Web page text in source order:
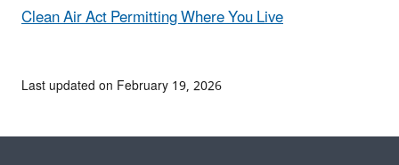
Clean Air Act Permitting Where You Live
Last updated on February 19, 2026